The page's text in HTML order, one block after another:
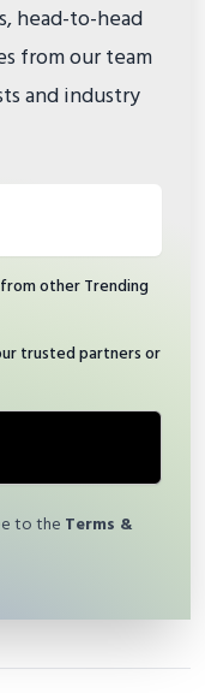
head-to-head
from our team
and industry
other Trending
trusted partners or
to the Terms &